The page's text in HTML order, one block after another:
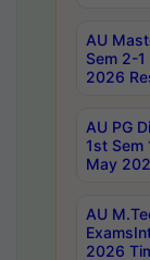
AU
Sem 2-
2026
AU PG
1st Sem
May
AU
2026